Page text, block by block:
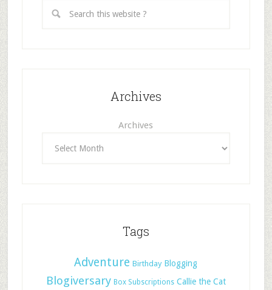
Archives
Archives
Tags
Adventure Birthday Blogging
Blogiversary Box Subscriptions Callie the Cat